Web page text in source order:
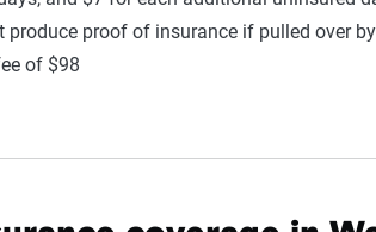
produce proof of insurance if pulled over
of $98